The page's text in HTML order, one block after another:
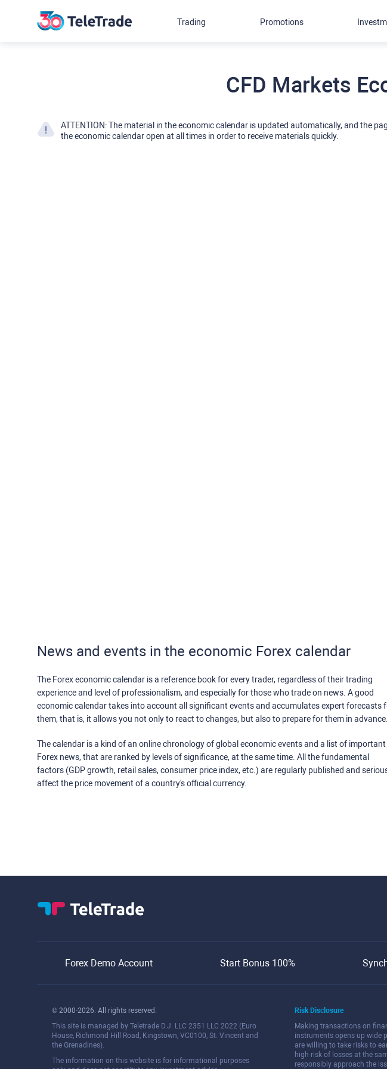
CFD Markets
ATTENTION: The material in the economic calendar is updated automatically, and the
the economic calendar open at all times in order to receive materials quickly.
News and events in the economic Forex calendar
The Forex economic calendar is a reference book for every trader, regardless of their trading
experience and level of professionalism, and especially for those who trade on news. A good
economic calendar takes into account all significant events and accumulates expert forecasts
them, that is, it allows you not only to react to changes, but also to prepare for them in advance.
The calendar is a kind of an online chronology of global economic events and a list of important
Forex news, that are ranked by levels of significance, at the same time. All the fundamental
factors (GDP growth, retail sales, consumer price index, etc.) are regularly published and
affect the price movement of a country's official currency.
Trading Promotions
Forex Demo Account Start Bonus 100%
© 2000-2026. All rights reserved.
This site is managed by Teletrade D.J. LLC 2351 LLC 2022 (Euro
House, Richmond Hill Road, Kingstown, VC0100, St. Vincent and
the Grenadines).
The information on this website is for informational purposes
Risk Disclosure
Making transactions on
instruments opens up wide
are willing to take risks to
high risk of losses at the
responsibly approach the